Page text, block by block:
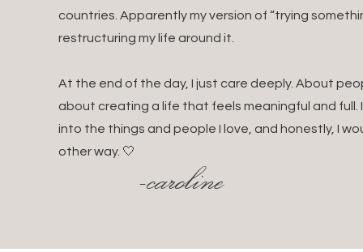
countries. Apparently my version of “trying
restructuring my life around it.
At the end of the day, I just care deeply. About
about creating a life that feels meaningful and full.
into the things and people I love, and honestly, I
other way. 🤍
-caroline